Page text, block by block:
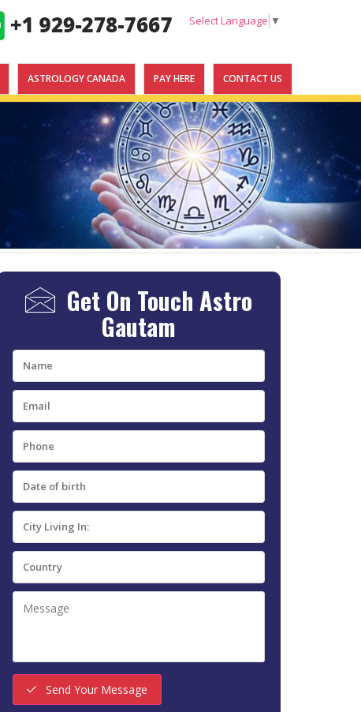
Select Language ▼
ASTROLOGY CANADA PAY HERE CONTACT US
Get On Touch Astro
Gautam
Send Your Message